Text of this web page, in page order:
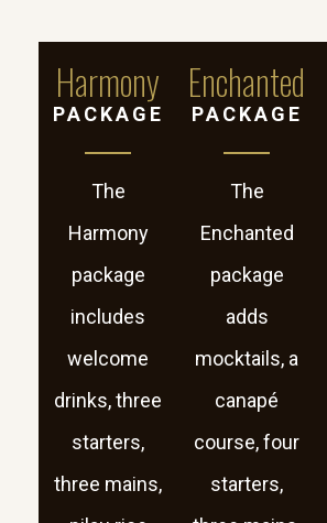
Harmony
PACKAGE
The
Harmony
package
includes
welcome
drinks, three
starters,
three mains,
Enchanted
PACKAGE
The
Enchanted
package
adds
mocktails, a
canapé
course, four
starters,